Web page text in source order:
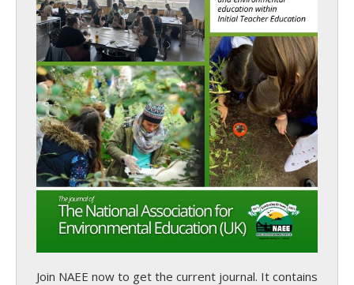
Join NAEE now to get the current journal. It contains